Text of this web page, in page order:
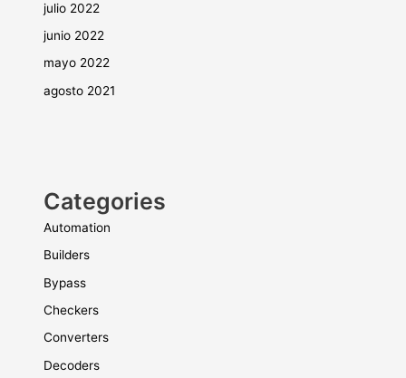
julio 2022
junio 2022
mayo 2022
agosto 2021
Categories
Automation
Builders
Bypass
Checkers
Converters
Decoders